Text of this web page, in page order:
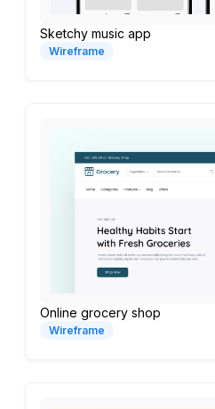
Sketchy music app
Wireframe
Online grocery shop
Wireframe